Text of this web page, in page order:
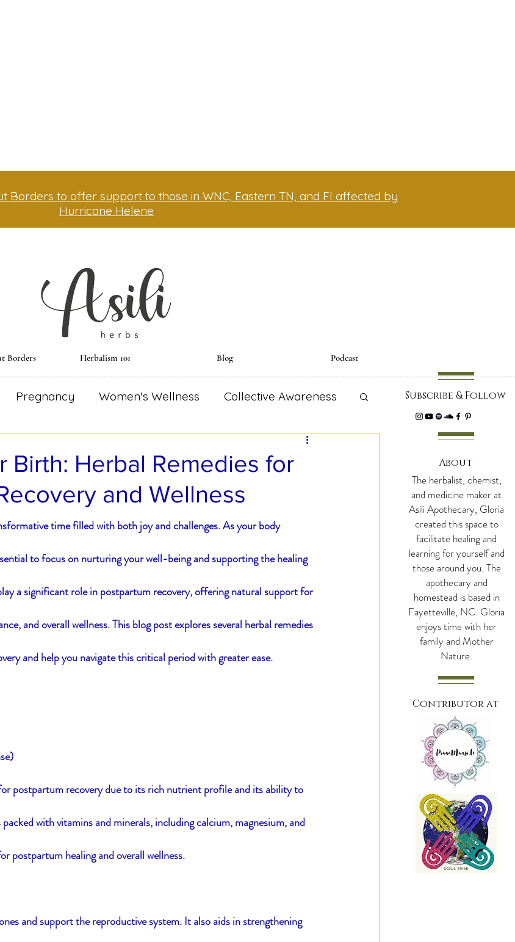
Pregnancy Women's Wellness Collective Awareness
Herbal Monograph Herbal Education
Women's Balance Resilience Shroomy Cacao
Birth: Herbal Remedies for
and Wellness
time filled with both joy and challenges. As your body
to focus on nurturing your well-being and supporting the healing
a significant role in postpartum recovery, offering natural support for
and overall wellness. This blog post explores several herbal remedies
and help you navigate this critical period with greater ease.
postpartum recovery due to its rich nutrient profile and its ability to
with vitamins and minerals, including calcium, magnesium, and
postpartum healing and overall wellness.
and support the reproductive system. It also aids in strengthening
Subscribe & Follow
About
The herbalist, chemist,
and medicine maker at
Asili Apothecary, Gloria
created this space to
facilitate healing and
learning for yourself and
those around you. The
apothecary and
homestead is based in
Fayetteville, NC. Gloria
enjoys time with her
family and Mother
Nature.
Contributor at
Borders to offer support to those in WNC, Eastern TN, and Fl affected by
Hurricane Helene
Borders Herbalism 101 Blog Podcast